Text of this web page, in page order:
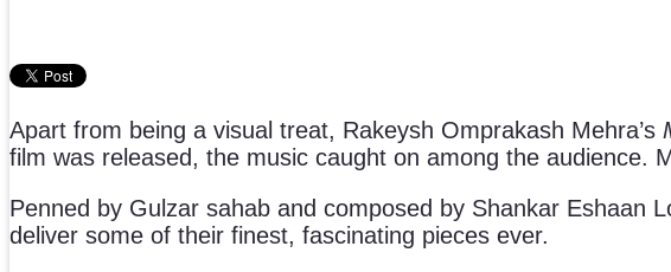
Apart from being a visual treat, Rakeysh Omprakash Mehra’s
film was released, the music caught on among the audience.
Penned by Gulzar sahab and composed by Shankar Eshaan
deliver some of their finest, fascinating pieces ever.